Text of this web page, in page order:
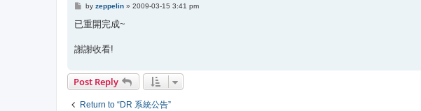
P
s
t
by zeppelin» 2009-03-15 3:41 pm
已重開完成~
謝謝收看!
Post Reply
Return to “DR 系統公告”